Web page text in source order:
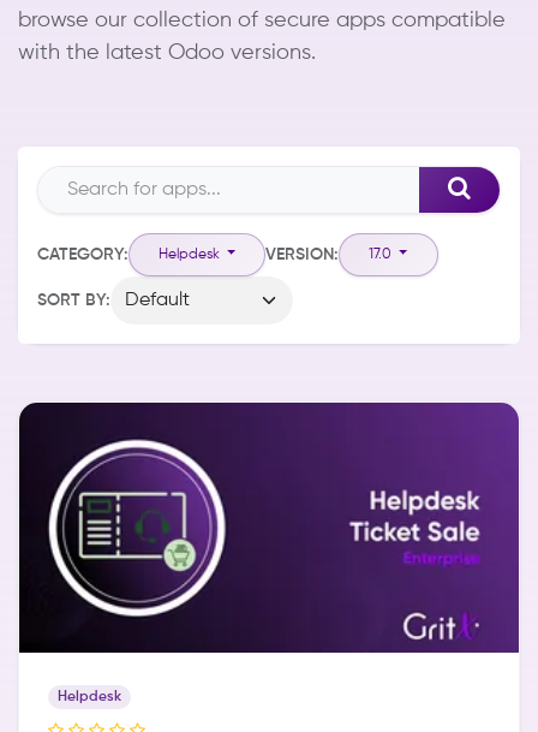
browse our collection of secure apps compatible
with the latest Odoo versions.
CATEGORY: Helpdesk VERSION: 17.0
SORT BY:
Helpdesk